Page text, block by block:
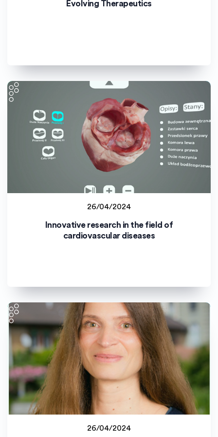
Evolving Therapeutics
Universitat de València (UV)
26/04/2024
Innovative research in the field of
cardiovascular diseases
Uniwersytet Opolski (UO)
26/04/2024